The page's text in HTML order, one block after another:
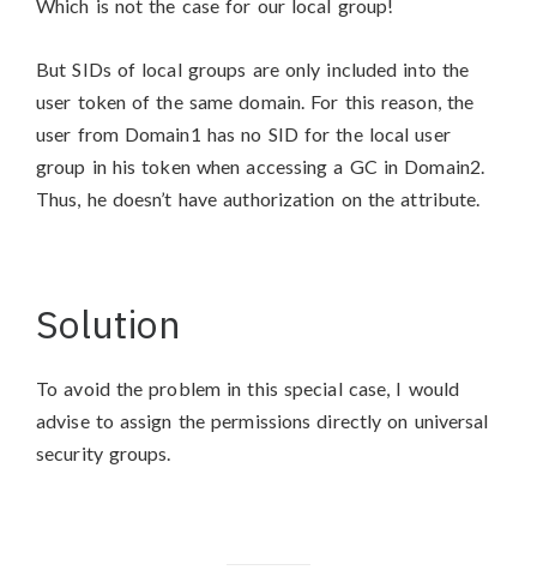
Which is not the case for our local group!
But SIDs of local groups are only included into the
user token of the same domain. For this reason, the
user from Domain1 has no SID for the local user
group in his token when accessing a GC in Domain2.
Thus, he doesn’t have authorization on the attribute.
Solution
To avoid the problem in this special case, I would
advise to assign the permissions directly on universal
security groups.